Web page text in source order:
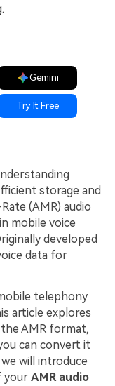
Gemini
Try It Free
storage and
(AMR) audio
mobile voice
developed
data for
telephony
article explores
AMR format,
can convert it
will introduce
your AMR audio